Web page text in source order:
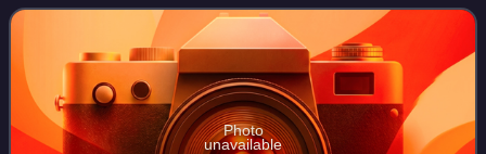
investigated the attack on Pearl Harbor, an
Photo
unavailable